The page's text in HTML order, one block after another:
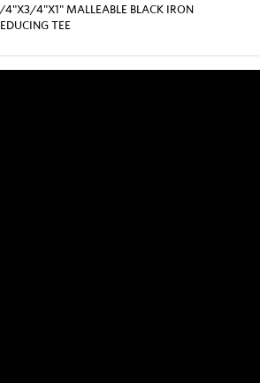
4"X1" MALLEABLE BLACK IRON
TEE